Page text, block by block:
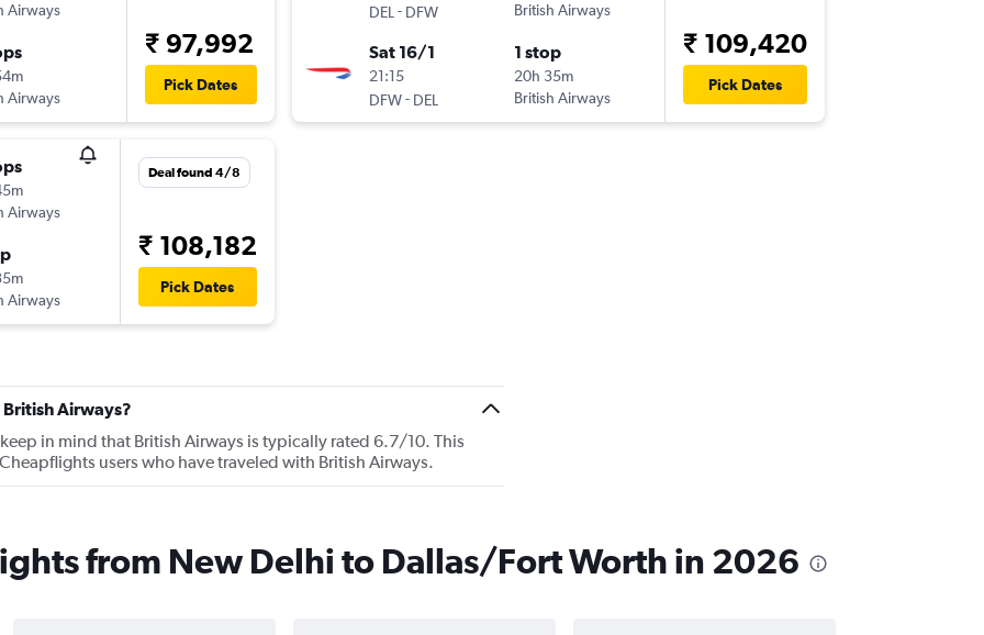
Airways
Airways
₹ 97,992
Pick Dates
Airways
Airways
Deal found 4/8
₹ 108,182
Pick Dates
DEL - DFW
British Airways
Sat 16/1
21:15
DFW- DEL
1 stop
20h 35m
British Airways
₹ 109,420
Pick Dates
Airways?
in mind that British Airways is typically rated 6.7/10. This
users who have traveled with British Airways.
from New Delhi to Dallas/Fort Worth in 2026